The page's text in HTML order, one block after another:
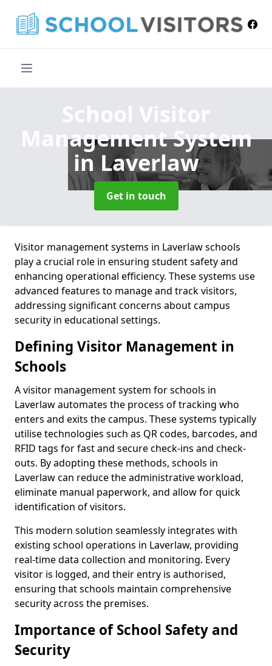
School Visitor
Management System
in Laverlaw
Get in touch
Visitor management systems in Laverlaw schools
play a crucial role in ensuring student safety and
enhancing operational efficiency. These systems use
advanced features to manage and track visitors,
addressing significant concerns about campus
security in educational settings.
Defining Visitor Management in
Schools
A visitor management system for schools in
Laverlaw automates the process of tracking who
enters and exits the campus. These systems typically
utilise technologies such as QR codes, barcodes, and
RFID tags for fast and secure check-ins and check-
outs. By adopting these methods, schools in
Laverlaw can reduce the administrative workload,
eliminate manual paperwork, and allow for quick
identification of visitors.
This modern solution seamlessly integrates with
existing school operations in Laverlaw, providing
real-time data collection and monitoring. Every
visitor is logged, and their entry is authorised,
ensuring that schools maintain comprehensive
security across the premises.
Importance of School Safety and
Security